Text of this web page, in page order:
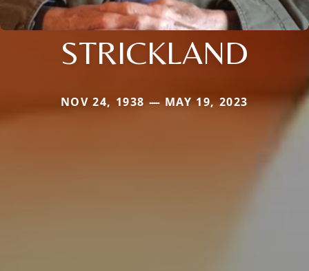
STRICKLAND
NOV 24, 1938 — MAY 19, 2023